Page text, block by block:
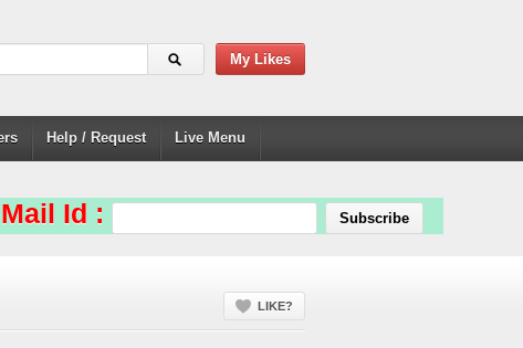
My Likes
Help / Request Live Menu
Id :
LIKE?